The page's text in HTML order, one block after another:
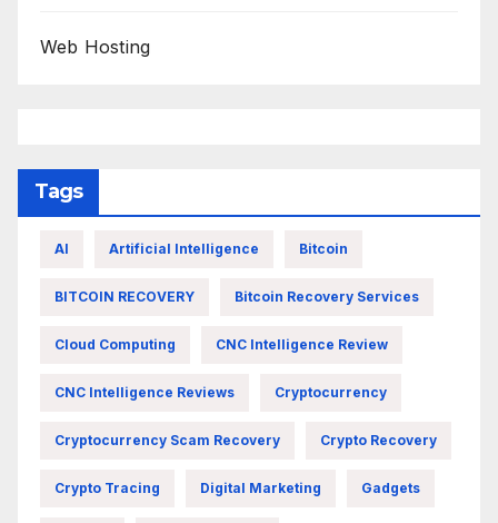
Web Hosting
Tags
AI Artificial Intelligence Bitcoin
BITCOIN RECOVERY Bitcoin Recovery Services
Cloud Computing CNC Intelligence Review
CNC Intelligence Reviews Cryptocurrency
Cryptocurrency Scam Recovery Crypto Recovery
Crypto Tracing Digital Marketing Gadgets